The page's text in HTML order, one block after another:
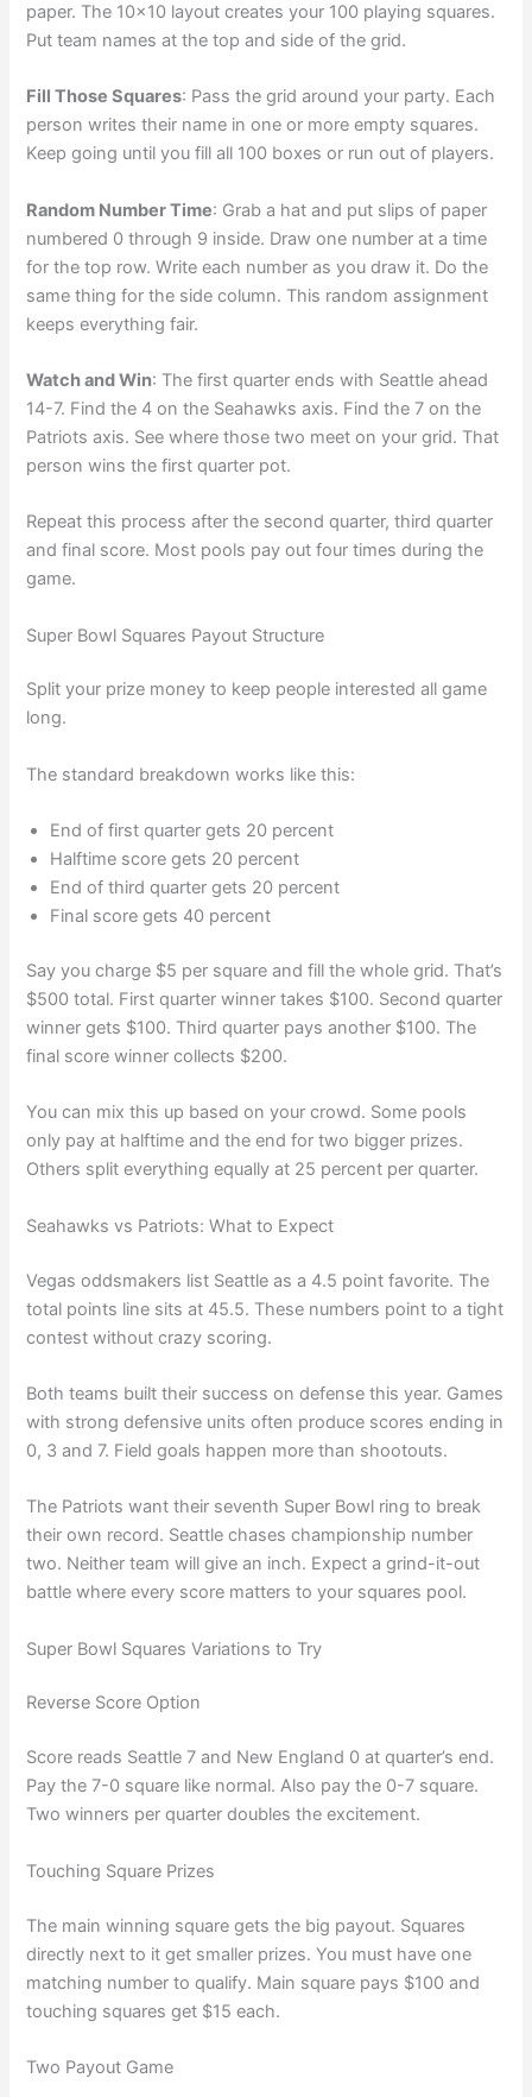
paper. The 10×10 layout creates your 100 playing squares.
Put team names at the top and side of the grid.
Fill Those Squares: Pass the grid around your party. Each
person writes their name in one or more empty squares.
Keep going until you fill all 100 boxes or run out of players.
Random Number Time: Grab a hat and put slips of paper
numbered 0 through 9 inside. Draw one number at a time
for the top row. Write each number as you draw it. Do the
same thing for the side column. This random assignment
keeps everything fair.
Watch and Win: The first quarter ends with Seattle ahead
14-7. Find the 4 on the Seahawks axis. Find the 7 on the
Patriots axis. See where those two meet on your grid. That
person wins the first quarter pot.
Repeat this process after the second quarter, third quarter
and final score. Most pools pay out four times during the
game.
Super Bowl Squares Payout Structure
Split your prize money to keep people interested all game
long.
The standard breakdown works like this:
End of first quarter gets 20 percent
Halftime score gets 20 percent
End of third quarter gets 20 percent
Final score gets 40 percent
Say you charge $5 per square and fill the whole grid. That’s
$500 total. First quarter winner takes $100. Second quarter
winner gets $100. Third quarter pays another $100. The
final score winner collects $200.
You can mix this up based on your crowd. Some pools
only pay at halftime and the end for two bigger prizes.
Others split everything equally at 25 percent per quarter.
Seahawks vs Patriots: What to Expect
Vegas oddsmakers list Seattle as a 4.5 point favorite. The
total points line sits at 45.5. These numbers point to a tight
contest without crazy scoring.
Both teams built their success on defense this year. Games
with strong defensive units often produce scores ending in
0, 3 and 7. Field goals happen more than shootouts.
The Patriots want their seventh Super Bowl ring to break
their own record. Seattle chases championship number
two. Neither team will give an inch. Expect a grind-it-out
battle where every score matters to your squares pool.
Super Bowl Squares Variations to Try
Reverse Score Option
Score reads Seattle 7 and New England 0 at quarter’s end.
Pay the 7-0 square like normal. Also pay the 0-7 square.
Two winners per quarter doubles the excitement.
Touching Square Prizes
The main winning square gets the big payout. Squares
directly next to it get smaller prizes. You must have one
matching number to qualify. Main square pays $100 and
touching squares get $15 each.
Two Payout Game